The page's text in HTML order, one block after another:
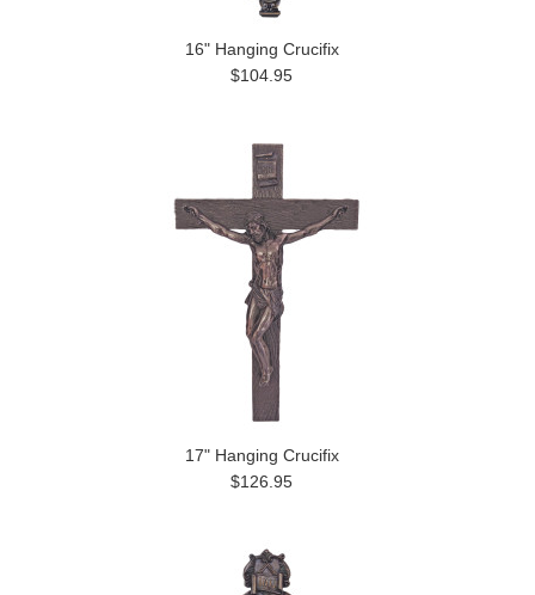
16" Hanging Crucifix
$104.95
17" Hanging Crucifix
$126.95